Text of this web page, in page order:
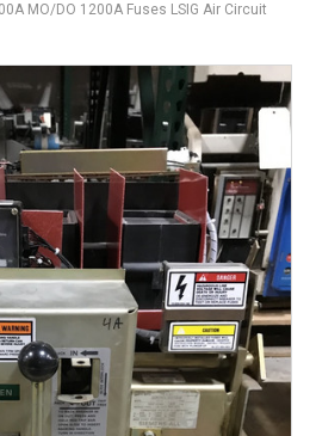
MO/DO 1200A Fuses LSIG Air Circuit